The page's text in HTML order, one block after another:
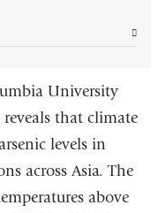
University
that climate
levels in
across Asia. The
above